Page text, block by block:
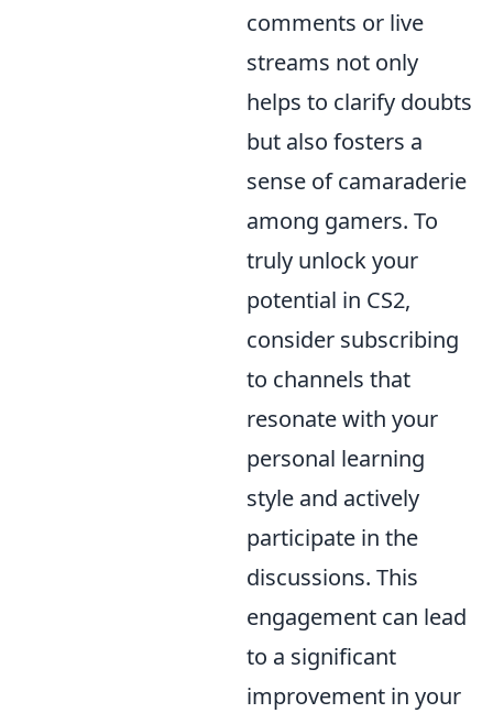
comments or live
streams not only
helps to clarify doubts
but also fosters a
sense of camaraderie
among gamers. To
truly unlock your
potential in CS2,
consider subscribing
to channels that
resonate with your
personal learning
style and actively
participate in the
discussions. This
engagement can lead
to a significant
improvement in your